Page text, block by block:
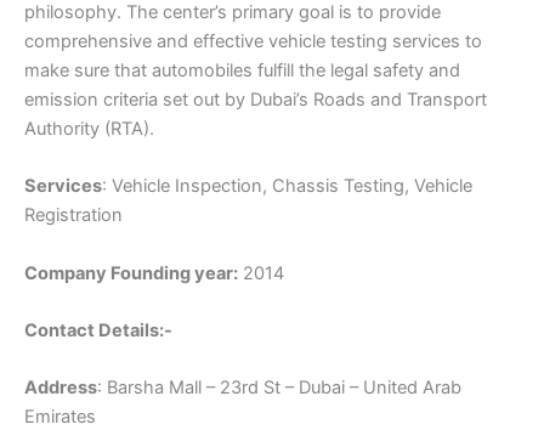
philosophy. The center’s primary goal is to provide
comprehensive and effective vehicle testing services to
make sure that automobiles fulfill the legal safety and
emission criteria set out by Dubai’s Roads and Transport
Authority (RTA).
Services: Vehicle Inspection, Chassis Testing, Vehicle
Registration
Company Founding year: 2014
Contact Details:-
Address: Barsha Mall – 23rd St – Dubai – United Arab
Emirates